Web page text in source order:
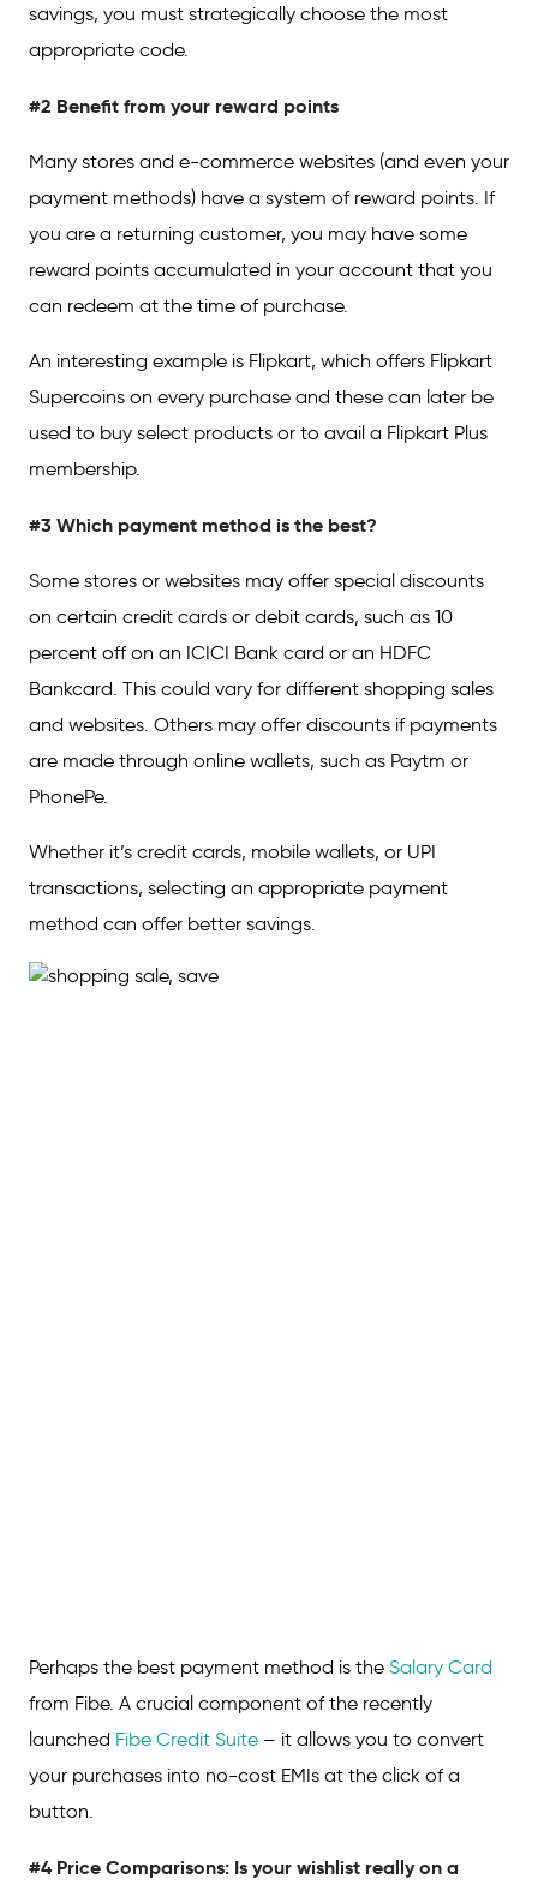
savings, you must strategically choose the most
appropriate code.
#2 Benefit from your reward points
Many stores and e-commerce websites (and even your
payment methods) have a system of reward points. If
you are a returning customer, you may have some
reward points accumulated in your account that you
can redeem at the time of purchase.
An interesting example is Flipkart, which offers Flipkart
Supercoins on every purchase and these can later be
used to buy select products or to avail a Flipkart Plus
membership.
#3 Which payment method is the best?
Some stores or websites may offer special discounts
on certain credit cards or debit cards, such as 10
percent off on an ICICI Bank card or an HDFC
Bankcard. This could vary for different shopping sales
and websites. Others may offer discounts if payments
are made through online wallets, such as Paytm or
PhonePe.
Whether it’s credit cards, mobile wallets, or UPI
transactions, selecting an appropriate payment
method can offer better savings.
Perhaps the best payment method is the Salary Card
from Fibe. A crucial component of the recently
launched Fibe Credit Suite – it allows you to convert
your purchases into no-cost EMIs at the click of a
button.
#4 Price Comparisons: Is your wishlist really on a